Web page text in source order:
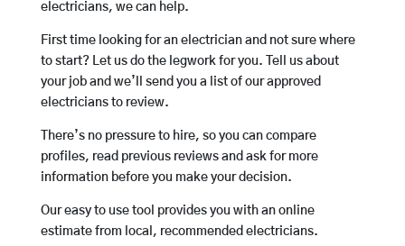
electricians, we can help.
First time looking for an electrician and not sure where
to start? Let us do the legwork for you. Tell us about
your job and we’ll send you a list of our approved
electricians to review.
There’s no pressure to hire, so you can compare
profiles, read previous reviews and ask for more
information before you make your decision.
Our easy to use tool provides you with an online
estimate from local, recommended electricians.